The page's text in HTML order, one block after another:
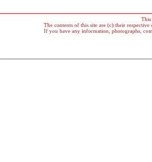
This
The contents of this site are (c) their
If you have any information, photographs,